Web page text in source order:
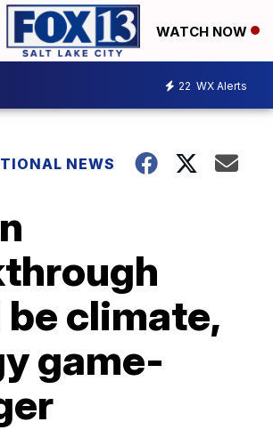
WATCH NOW
22 WX Alerts
NEWS
climate,
game-